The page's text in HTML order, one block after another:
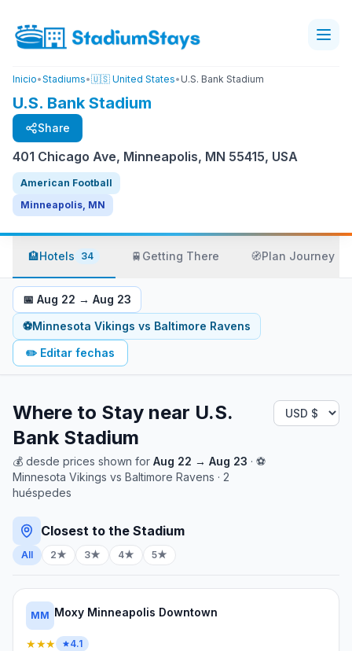
Inicio•Stadiums•🇺🇸 United States• U.S. Bank Stadium
U.S. Bank Stadium
Share
401 Chicago Ave, Minneapolis, MN 55415, USA
American Football
Minneapolis, MN
🏨Hotels 34 🚆 Getting There 🧭Plan Journey
📅 Aug 22 → Aug 23
⚽Minnesota Vikings vs Baltimore Ravens
✏️ Editar fechas
Where to Stay near U.S.
Bank Stadium
💰 desde prices shown for Aug 22 → Aug 23 · ⚽
Minnesota Vikings vs Baltimore Ravens · 2
huéspedes
Closest to the Stadium
All 2★ 3★ 4★ 5★
MM Moxy Minneapolis Downtown
★★★
4.1